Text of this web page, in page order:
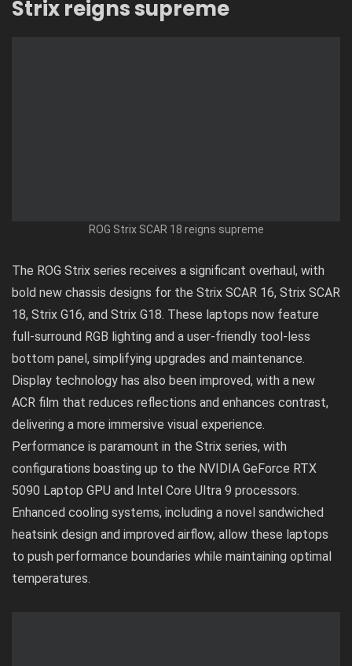
Strix reigns supreme
ROG Strix SCAR 18 reigns supreme
The ROG Strix series receives a significant overhaul, with
bold new chassis designs for the Strix SCAR 16, Strix SCAR
18, Strix G16, and Strix G18. These laptops now feature
full-surround RGB lighting and a user-friendly tool-less
bottom panel, simplifying upgrades and maintenance.
Display technology has also been improved, with a new
ACR film that reduces reflections and enhances contrast,
delivering a more immersive visual experience.
Performance is paramount in the Strix series, with
configurations boasting up to the NVIDIA GeForce RTX
5090 Laptop GPU and Intel Core Ultra 9 processors.
Enhanced cooling systems, including a novel sandwiched
heatsink design and improved airflow, allow these laptops
to push performance boundaries while maintaining optimal
temperatures.